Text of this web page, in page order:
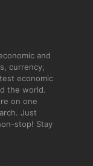
and
currency,
economic
the world.
on one
Just
stop! Stay